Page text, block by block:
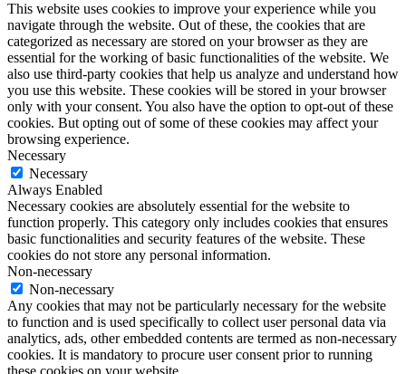
This website uses cookies to improve your experience while you
navigate through the website. Out of these, the cookies that are
categorized as necessary are stored on your browser as they are
essential for the working of basic functionalities of the website. We
also use third-party cookies that help us analyze and understand how
you use this website. These cookies will be stored in your browser
only with your consent. You also have the option to opt-out of these
cookies. But opting out of some of these cookies may affect your
browsing experience.
Necessary
Necessary
Always Enabled
Necessary cookies are absolutely essential for the website to
function properly. This category only includes cookies that ensures
basic functionalities and security features of the website. These
cookies do not store any personal information.
Non-necessary
Non-necessary
Any cookies that may not be particularly necessary for the website
to function and is used specifically to collect user personal data via
analytics, ads, other embedded contents are termed as non-necessary
cookies. It is mandatory to procure user consent prior to running